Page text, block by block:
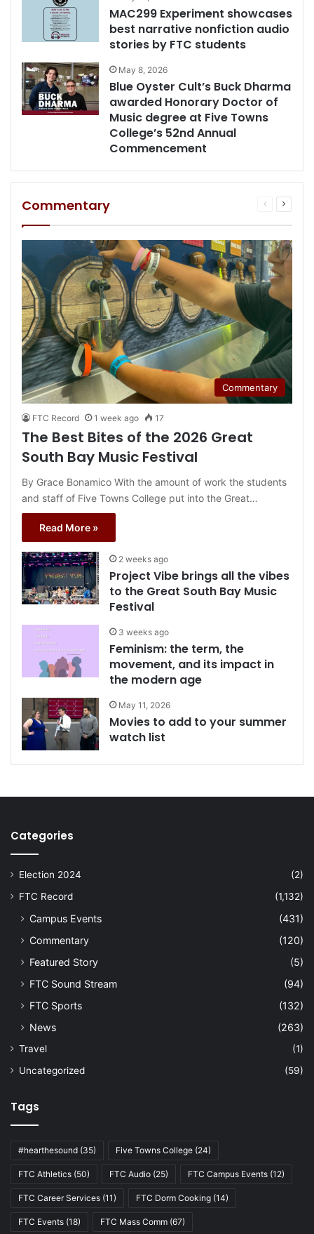
MAC299 Experiment showcases
best narrative nonfiction audio
stories by FTC students
May 8, 2026
Blue Oyster Cult’s Buck Dharma
awarded Honorary Doctor of
Music degree at Five Towns
College’s 52nd Annual
Commencement
Commentary
Previous
Next
Commentary
FTC Record 1 week ago 17
The Best Bites of the 2026 Great
South Bay Music Festival
By Grace Bonamico With the amount of work the students
and staff of Five Towns College put into the Great…
Read More »
2 weeks ago
Project Vibe brings all the vibes
to the Great South Bay Music
Festival
3 weeks ago
Feminism: the term, the
movement, and its impact in
the modern age
May 11, 2026
Movies to add to your summer
watch list
Categories
Election 2024
(2)
FTC Record
(1,132)
Campus Events
(431)
Commentary
(120)
Featured Story
(5)
FTC Sound Stream
(94)
FTC Sports
(132)
News
(263)
Travel
(1)
Uncategorized
(59)
Tags
#hearthesound (35) Five Towns College (24)
FTC Athletics (50) FTC Audio (25) FTC Campus Events (12)
FTC Career Services (11) FTC Dorm Cooking (14)
FTC Events (18) FTC Mass Comm (67)